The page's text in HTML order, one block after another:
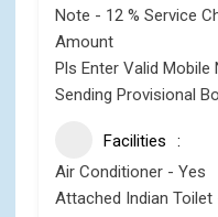
Note - 12 % Service
Amount
Pls Enter Valid Mobile
Sending Provisional
Facilities
Air Conditioner - Yes
Attached Indian Toilet